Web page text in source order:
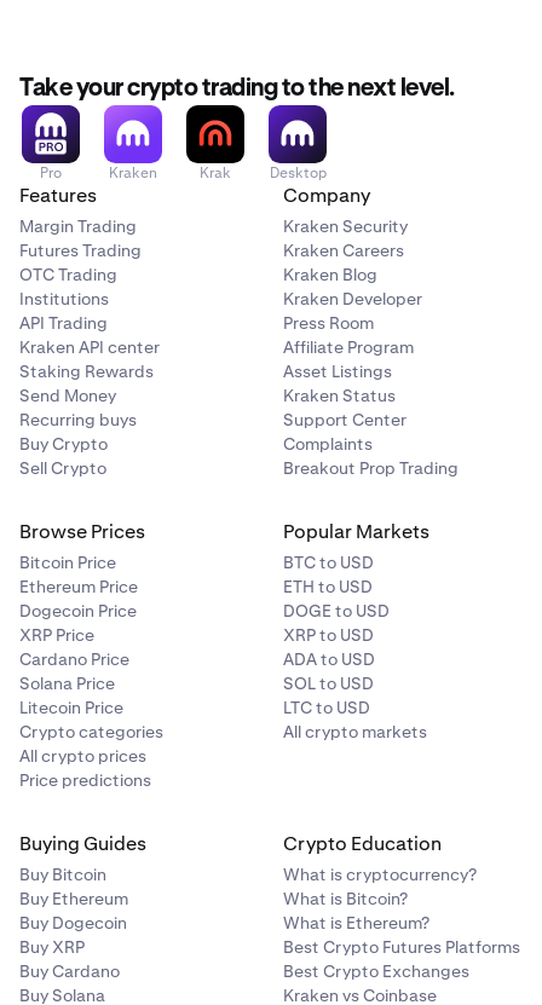
Take your crypto trading to the next level.
Pro Kraken Krak Desktop
Features
Margin Trading
Futures Trading
OTC Trading
Institutions
API Trading
Kraken API center
Staking Rewards
Send Money
Recurring buys
Buy Crypto
Sell Crypto
Company
Kraken Security
Kraken Careers
Kraken Blog
Kraken Developer
Press Room
Affiliate Program
Asset Listings
Kraken Status
Support Center
Complaints
Breakout Prop Trading
Browse Prices
Bitcoin Price
Ethereum Price
Dogecoin Price
XRP Price
Cardano Price
Solana Price
Litecoin Price
Crypto categories
All crypto prices
Price predictions
Popular Markets
BTC to USD
ETH to USD
DOGE to USD
XRP to USD
ADA to USD
SOL to USD
LTC to USD
All crypto markets
Buying Guides
Buy Bitcoin
Buy Ethereum
Buy Dogecoin
Buy XRP
Buy Cardano
Buy Solana
Crypto Education
What is cryptocurrency?
What is Bitcoin?
What is Ethereum?
Best Crypto Futures Platforms
Best Crypto Exchanges
Kraken vs Coinbase